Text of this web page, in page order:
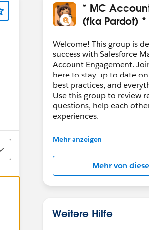
* MC
(fka Pardot) *
Welcome! This group is
success with Salesforce
Account Engagement.
here to stay up to date
best practices, and
Use this group to review
questions, help each
experiences.
---------------------------------------
Salesforce employees.
in this group falls under
Looking Statement:
http://
statements/default.aspx
Mehr anzeigen
Mehr von
Weitere Hilfe